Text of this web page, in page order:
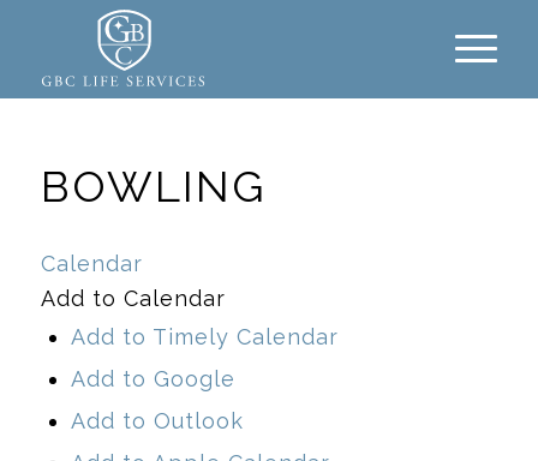
BOWLING
Calendar
Add to Calendar
Add to Timely Calendar
Add to Google
Add to Outlook